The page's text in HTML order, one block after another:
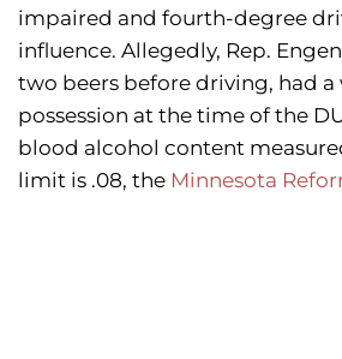
impaired and fourth-degree
influence. Allegedly, Rep.
two beers before driving, had a
possession at the time of the
blood alcohol content
limit is .08, the Minnesota